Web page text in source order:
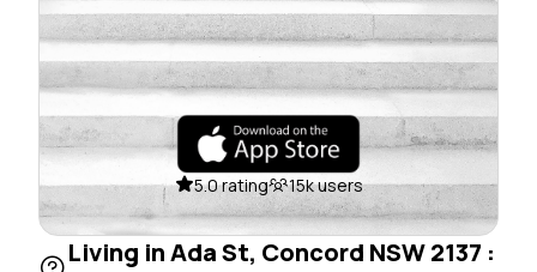
5.0 rating 15k users
Living in Ada St, Concord NSW 2137 :